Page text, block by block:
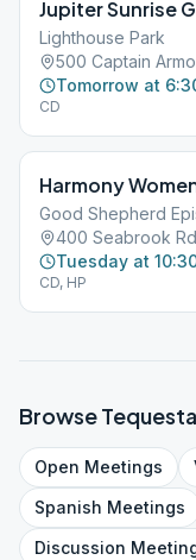
Jupiter Sunrise
Lighthouse Park
500 Captain
Tomorrow at
CD
Harmony
Good Shepherd
400 Seabrook
Tuesday at
CD, HP
BrowseTequesta
Open Meetings
Spanish Meetings
Discussion